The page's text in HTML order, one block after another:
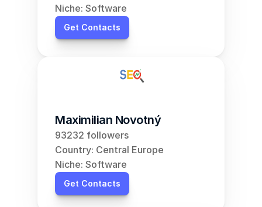
Niche: Software
Get Contacts
Maximilian Novotný
93232 followers
Country: Central Europe
Niche: Software
Get Contacts